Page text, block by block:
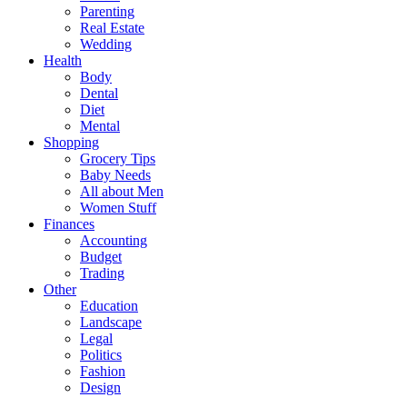
Parenting
Real Estate
Wedding
Health
Body
Dental
Diet
Mental
Shopping
Grocery Tips
Baby Needs
All about Men
Women Stuff
Finances
Accounting
Budget
Trading
Other
Education
Landscape
Legal
Politics
Fashion
Design